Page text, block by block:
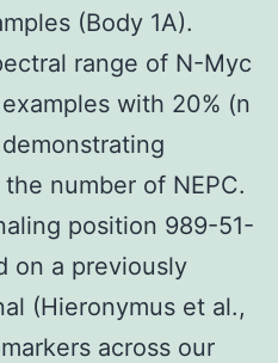
(Body 1A).
range of N-Myc
with 20% (n
number of NEPC.
position 989-51-
on a previously
(Hieronymus et al.,
across our